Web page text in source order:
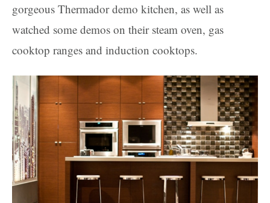
gorgeous Thermador demo kitchen, as well as
watched some demos on their steam oven, gas
cooktop ranges and induction cooktops.